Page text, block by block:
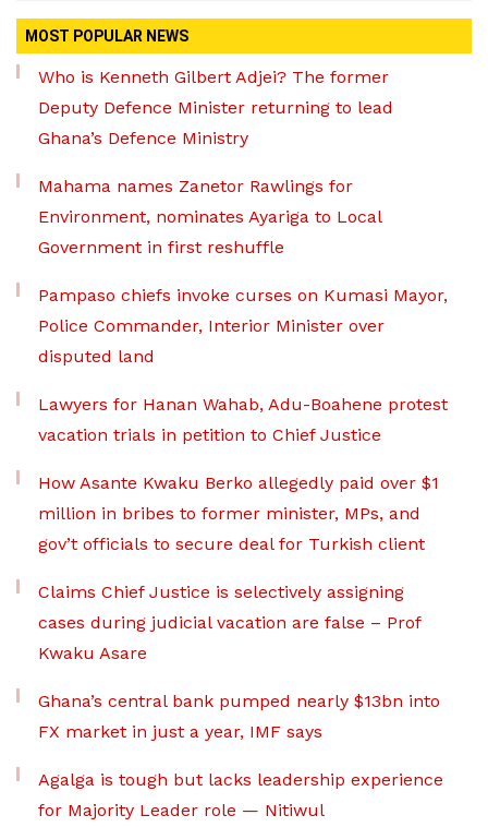
MOST POPULAR NEWS
Who is Kenneth Gilbert Adjei? The former
Deputy Defence Minister returning to lead
Ghana’s Defence Ministry
Mahama names Zanetor Rawlings for
Environment, nominates Ayariga to Local
Government in first reshuffle
Pampaso chiefs invoke curses on Kumasi Mayor,
Police Commander, Interior Minister over
disputed land
Lawyers for Hanan Wahab, Adu-Boahene protest
vacation trials in petition to Chief Justice
How Asante Kwaku Berko allegedly paid over $1
million in bribes to former minister, MPs, and
gov’t officials to secure deal for Turkish client
Claims Chief Justice is selectively assigning
cases during judicial vacation are false – Prof
Kwaku Asare
Ghana’s central bank pumped nearly $13bn into
FX market in just a year, IMF says
Agalga is tough but lacks leadership experience
for Majority Leader role — Nitiwul